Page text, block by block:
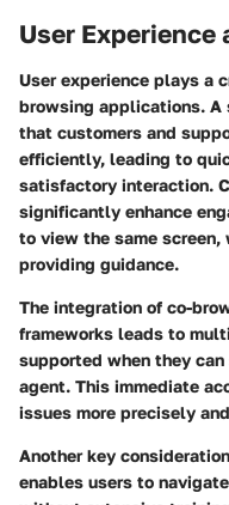
User Experience
User experience plays a
browsing applications. A
that customers and
efficiently, leading to
satisfactory interaction.
significantly enhance
to view the same
providing guidance.
The integration of co-
frameworks leads to
supported when they
agent. This immediate
issues more precisely
Another key
enables users to